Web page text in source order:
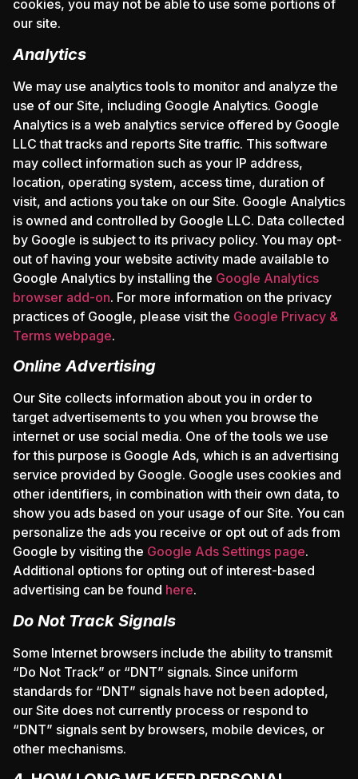
cookies, you may not be able to use some portions of
our site.
Analytics
We may use analytics tools to monitor and analyze the
use of our Site, including Google Analytics. Google
Analytics is a web analytics service offered by Google
LLC that tracks and reports Site traffic. This software
may collect information such as your IP address,
location, operating system, access time, duration of
visit, and actions you take on our Site. Google Analytics
is owned and controlled by Google LLC. Data collected
by Google is subject to its privacy policy. You may opt-
out of having your website activity made available to
Google Analytics by installing the Google Analytics
browser add-on. For more information on the privacy
practices of Google, please visit the Google Privacy &
Terms webpage.
Online Advertising
Our Site collects information about you in order to
target advertisements to you when you browse the
internet or use social media. One of the tools we use
for this purpose is Google Ads, which is an advertising
service provided by Google. Google uses cookies and
other identifiers, in combination with their own data, to
show you ads based on your usage of our Site. You can
personalize the ads you receive or opt out of ads from
Google by visiting the Google Ads Settings page.
Additional options for opting out of interest-based
advertising can be found here.
Do Not Track Signals
Some Internet browsers include the ability to transmit
“Do Not Track” or “DNT” signals. Since uniform
standards for “DNT” signals have not been adopted,
our Site does not currently process or respond to
“DNT” signals sent by browsers, mobile devices, or
other mechanisms.